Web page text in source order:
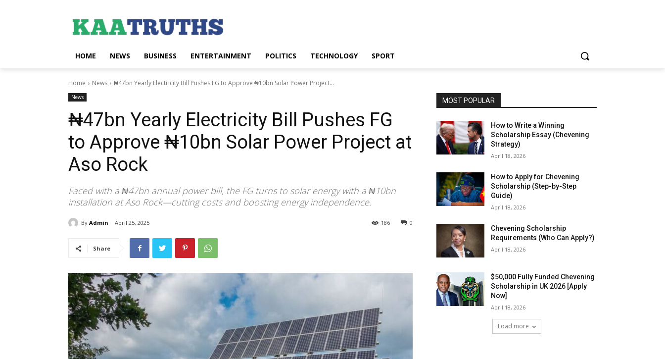
HOME NEWS BUSINESS ENTERTAINMENT POLITICS TECHNOLOGY SPORT
Home News ₦47bn Yearly Electricity Bill Pushes FG to Approve ₦10bn Solar Power Project...
News
₦47bn Yearly Electricity Bill Pushes FG
to Approve ₦10bn Solar Power Project at
Aso Rock
Faced with a ₦47bn annual power bill, the FG turns to solar energy with a ₦10bn
installation at Aso Rock—cutting costs and boosting energy independence.
By Admin April 25, 2025 0
186
Share
MOST POPULAR
How to Write a Winning
Scholarship Essay (Chevening
Strategy)
April 18, 2026
How to Apply for Chevening
Scholarship (Step-by-Step
Guide)
April 18, 2026
Chevening Scholarship
Requirements (Who Can Apply?)
April 18, 2026
$50,000 Fully Funded Chevening
Scholarship in UK 2026 [Apply
Now]
April 18, 2026
Load more